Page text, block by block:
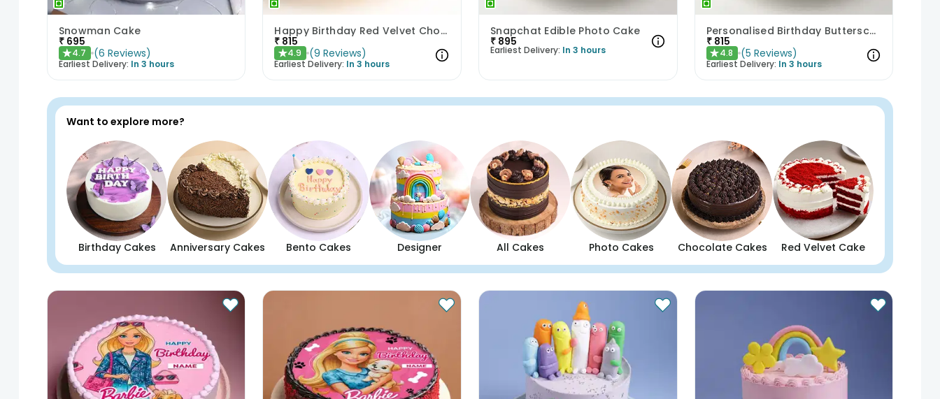
Snowman Cake
₹ 695
★4.7 (6 Reviews)
Earliest Delivery: In 3 hours
Happy Birthday Red Velvet Choco Cake
₹ 815
★4.9 (9 Reviews)
Earliest Delivery: In 3 hours
Snapchat Edible Photo Cake
₹ 895
Earliest Delivery: In 3 hours
Personalised Birthday Butterscotch Cake
₹ 815
★4.8 (5 Reviews)
Earliest Delivery: In 3 hours
Want to explore more?
Birthday Cakes Anniversary Cakes Bento Cakes Designer All Cakes Photo Cakes Chocolate Cakes Red Velvet Cake